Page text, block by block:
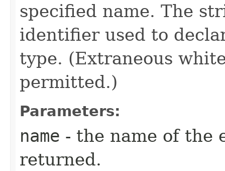
specified name. The
identifier used to
type. (Extraneous
permitted.)
Parameters:
name - the name of the
returned.